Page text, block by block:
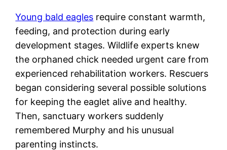
Young bald eagles require constant warmth,
feeding, and protection during early
development stages. Wildlife experts knew
the orphaned chick needed urgent care from
experienced rehabilitation workers. Rescuers
began considering several possible solutions
for keeping the eaglet alive and healthy.
Then, sanctuary workers suddenly
remembered Murphy and his unusual
parenting instincts.